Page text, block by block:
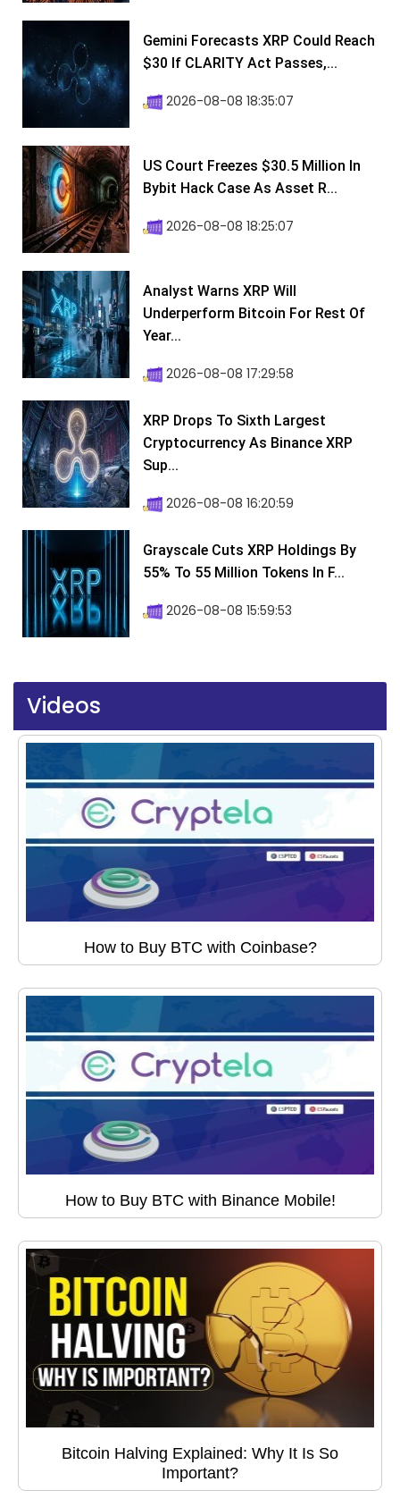
Gemini Forecasts XRP Could Reach
$30 If CLARITY Act Passes,...
2026-08-08 18:35:07
US Court Freezes $30.5 Million In
Bybit Hack Case As Asset R...
2026-08-08 18:25:07
Analyst Warns XRP Will
Underperform Bitcoin For Rest Of
Year...
2026-08-08 17:29:58
XRP Drops To Sixth Largest
Cryptocurrency As Binance XRP
Sup...
2026-08-08 16:20:59
Grayscale Cuts XRP Holdings By
55% To 55 Million Tokens In F...
2026-08-08 15:59:53
Videos
How to Buy BTC with Coinbase?
How to Buy BTC with Binance Mobile!
Bitcoin Halving Explained: Why It Is So
Important?